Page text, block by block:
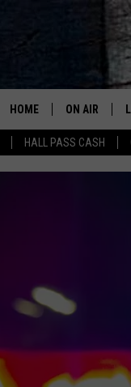
HALL PASS CASH
HOME ON AIR
DAILY